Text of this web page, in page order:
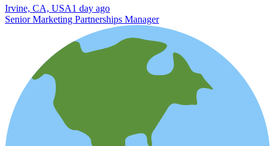
Irvine, CA, USA1 day ago
Senior Marketing Partnerships Manager